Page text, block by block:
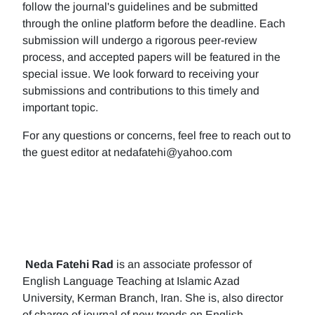
follow the journal's guidelines and be submitted
through the online platform before the deadline. Each
submission will undergo a rigorous peer-review
process, and accepted papers will be featured in the
special issue. We look forward to receiving your
submissions and contributions to this timely and
important topic.
For any questions or concerns, feel free to reach out to
the guest editor at nedafatehi@yahoo.com
Neda Fatehi Rad is an associate professor of
English Language Teaching at Islamic Azad
University, Kerman Branch, Iran. She is, also director